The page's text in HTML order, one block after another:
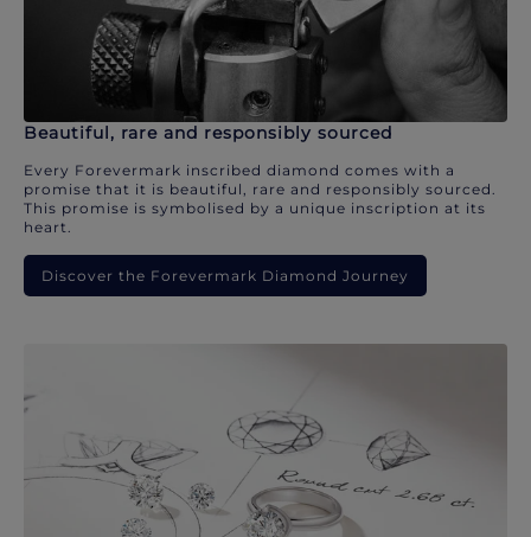
Beautiful, rare and responsibly sourced
Every Forevermark inscribed diamond comes with a
promise that it is beautiful, rare and responsibly sourced.
This promise is symbolised by a unique inscription at its
heart.
Discover the Forevermark Diamond Journey